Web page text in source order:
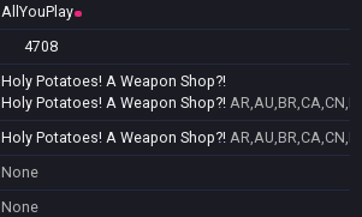
AllYouPlay
4708
Holy Potatoes! A Weapon Shop?!
Holy Potatoes! A Weapon Shop?!
Holy Potatoes! A Weapon Shop?!
None
None